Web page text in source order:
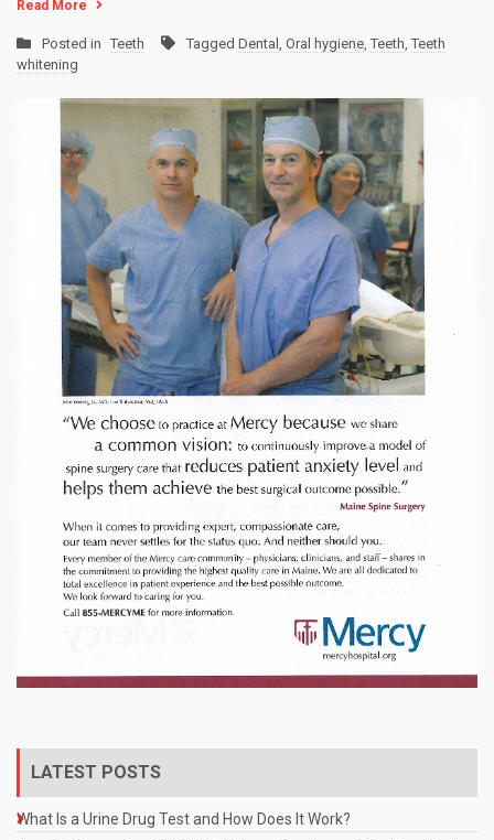
Read More
Posted in Teeth Tagged Dental , Oral hygiene, Teeth, Teeth
whitening
LATEST POSTS
What Is a Urine Drug Test and How Does It Work?